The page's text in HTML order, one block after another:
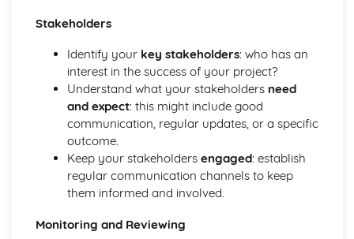
Facilitate Learners Taking Part in Regular Practice and
Facilitation of Workshops and Activities Exploring the
Elements and Conventions of Different Improvisational
Musical Styles
Different Improvisational Musical Styles
Music Performance Session Styles
Interpretation of Musical Styles
Performance of Different Genres and Styles
Rehearsal and Development of Genres and Styles
Musical Style
Stakeholders
Identify your key stakeholders: who has an
interest in the success of your project?
Understand what your stakeholders need
and expect: this might include good
communication, regular updates, or a specific
outcome.
Keep your stakeholders engaged: establish
regular communication channels to keep
them informed and involved.
Monitoring and Reviewing